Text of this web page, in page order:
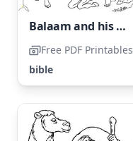
Balaam and his Donkey
Free PDF Printables
bible